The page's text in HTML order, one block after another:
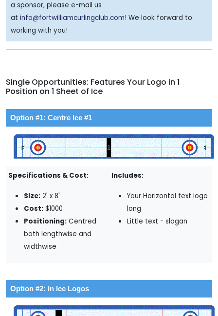
a sponsor, please e-mail us
at info@fortwilliamcurlingclub.com! We look forward to
working with you!
Single Opportunities: Features Your Logo in 1
Position on 1 Sheet of Ice
Option #1: Centre Ice #1
Specifications & Cost:
Size: 2' x 8'
Cost: $1000
Positioning: Centred
both lengthwise and
widthwise
Includes:
Your Horizontal text logo
long
Little text - slogan
Option #2: In Ice Logos